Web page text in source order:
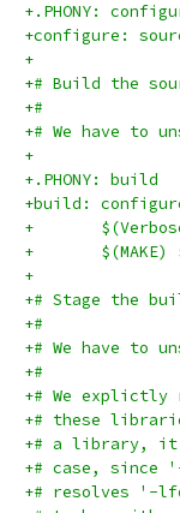
+.PHONY:
+configure:
+
+# Build the
+#
+# We have to
+
+.PHONY: build
+build:
+
+
+
+# Stage the
+#
+# We have to
+#
+# We explictly
+# these
+# a library, it
+# case,
+# resolves '-